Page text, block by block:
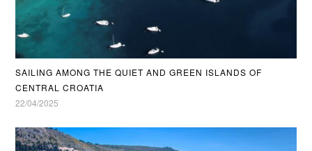
SAILING AMONG THE QUIET AND GREEN ISLANDS OF
CENTRAL CROATIA
22/04/2025